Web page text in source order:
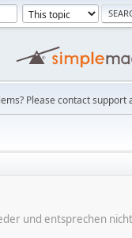
Please contact
und entsprechen